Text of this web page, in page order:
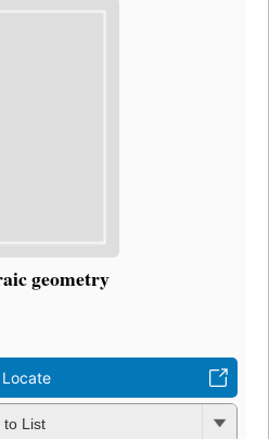
geometry
Locate
to List